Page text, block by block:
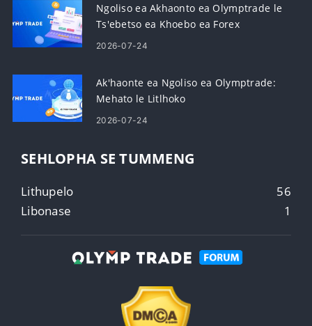
Ngoliso ea Akhaonto ea Olymptrade le
Ts'ebetso ea Khoebo ea Forex
2026-07-24
Ak'haonte ea Ngoliso ea Olymptrade:
Mehato le Litlhoko
2026-07-24
SEHLOPHA SE TUMMENG
Lithupelo
56
Libonase
1